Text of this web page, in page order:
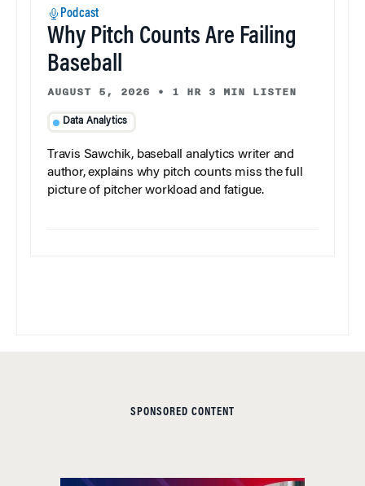
Podcast
Why Pitch Counts Are Failing
Baseball
AUGUST 5, 2026 • 1 HR 3 MIN LISTEN
Data Analytics
Travis Sawchik, baseball analytics writer and
author, explains why pitch counts miss the full
picture of pitcher workload and fatigue.
SPONSORED CONTENT